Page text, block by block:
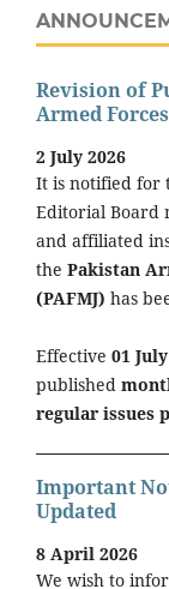
Revision of
Armed
2 July 2026
It is notified for
Editorial Board
and affiliated
the Pakistan
(PAFMJ) has
Effective 01
published
regular issues
Important
Updated
8 April 2026
We wish to